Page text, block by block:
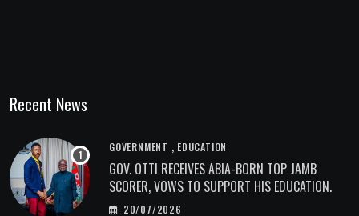
Recent News
GOVERNMENT , EDUCATION
GOV. OTTI RECEIVES ABIA-BORN TOP JAMB
SCORER, VOWS TO SUPPORT HIS EDUCATION.
20/07/2026